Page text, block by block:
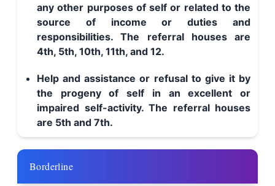
any other purposes of self or related to the
source of income or duties and
responsibilities. The referral houses are
4th, 5th, 10th, 11th, and 12.
Help and assistance or refusal to give it by
the progeny of self in an excellent or
impaired self-activity. The referral houses
are 5th and 7th.
Borderline